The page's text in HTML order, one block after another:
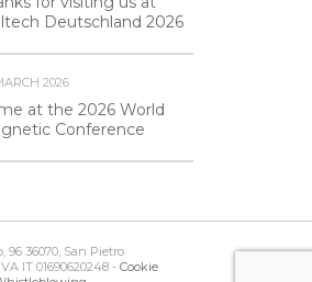
Deutschland 2026
2026
at the 2026 World
Conference
96 36070, San Pietro
IT 01690620248 - Cookie